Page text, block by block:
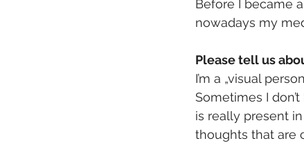
Before I became
nowadays my
Please tell us
I’m a „visual
Sometimes I
is really present
thoughts that are